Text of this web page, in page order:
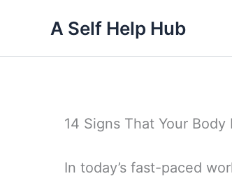
content
A Self Help Hub
14 Signs That Your Body
In today’s fast-paced